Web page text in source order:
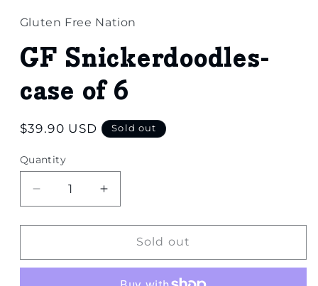
Gluten Free Nation
GF Snickerdoodles-
case of 6
Regular
$39.90 USD Sold out
Quantity
Quantity
Decrease
quantity
for
Snickerdoodles-
Increase
quantity
for
Snickerdoodles-
Sold out